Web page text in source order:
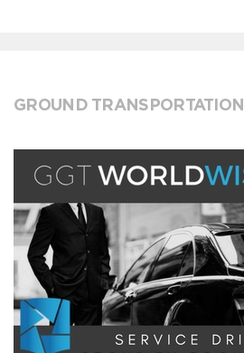
GROUND TRANSPORTATION